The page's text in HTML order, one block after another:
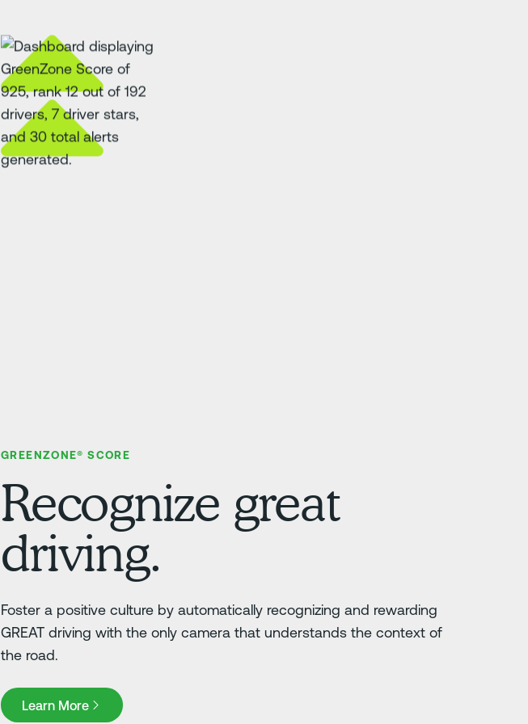
GREENZONE® SCORE
Recognize great
driving.
Foster a positive culture by automatically recognizing and rewarding
GREAT driving with the only camera that understands the context of
the road.
Learn More
Learn More